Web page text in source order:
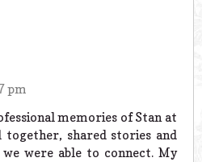
pm
memories of Stan at
together, shared stories and
were able to connect. My